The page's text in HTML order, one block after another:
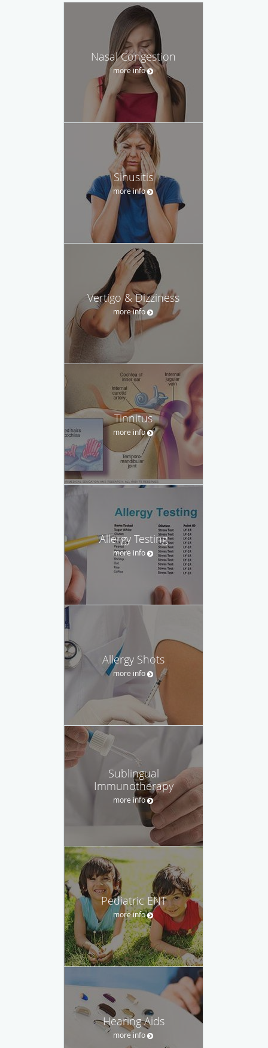
Nasal Congestion
more info
Sinusitis
more info
Vertigo & Dizziness
more info
Tinnitus
more info
Allergy Testing
more info
Allergy Shots
more info
Sublingual
Immunotherapy
more info
Pediatric ENT
more info
Hearing Aids
more info